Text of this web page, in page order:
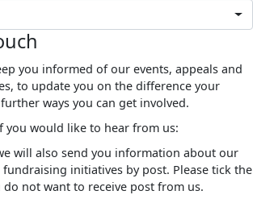
you informed of our events, appeals and
to update you on the difference your
ways you can get involved.
you would like to hear from us:
will also send you information about our
fundraising initiatives by post. Please tick the
not want to receive post from us.